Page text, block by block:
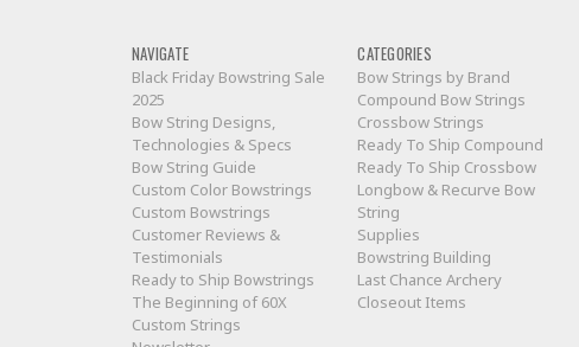
NAVIGATE
Black Friday Bowstring Sale
2025
Bow String Designs,
Technologies & Specs
Bow String Guide
Custom Color Bowstrings
Custom Bowstrings
Customer Reviews &
Testimonials
Ready to Ship Bowstrings
The Beginning of 60X
Custom Strings
CATEGORIES
Bow Strings by Brand
Compound Bow Strings
Crossbow Strings
Ready To Ship Compound
Ready To Ship Crossbow
Longbow & Recurve Bow
String
Supplies
Bowstring Building
Last Chance Archery
Closeout Items